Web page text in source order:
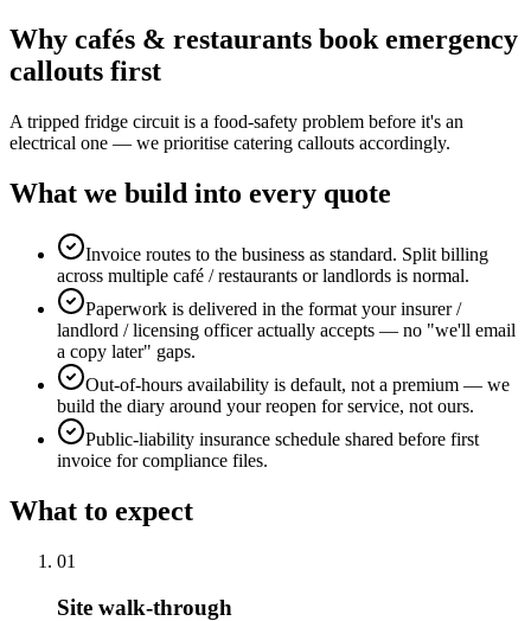
Why cafés & restaurants book emergency
callouts first
A tripped fridge circuit is a food-safety problem before it's an
electrical one — we prioritise catering callouts accordingly.
What we build into every quote
Invoice routes to the business as standard. Split billing
across multiple café / restaurants or landlords is normal.
Paperwork is delivered in the format your insurer /
landlord / licensing officer actually accepts — no "we'll email
a copy later" gaps.
Out-of-hours availability is default, not a premium — we
build the diary around your reopen for service, not ours.
Public-liability insurance schedule shared before first
invoice for compliance files.
What to expect
01
Site walk-through